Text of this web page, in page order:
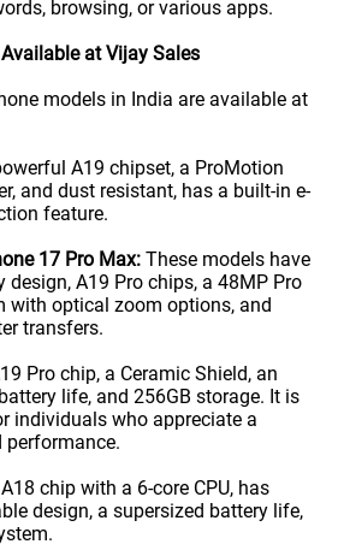
browsing, or various apps.
at Vijay Sales
models in India are available at
A19 chipset, a ProMotion
and dust resistant, has a built-in e-
feature.
17 Pro Max: These models have
A19 Pro chips, a 48MP Pro
with optical zoom options, and
transfers.
Pro chip, a Ceramic Shield, an
life, and 256GB storage. It is
individuals who appreciate a
performance.
chip with a 6-core CPU, has
design, a supersized battery life,